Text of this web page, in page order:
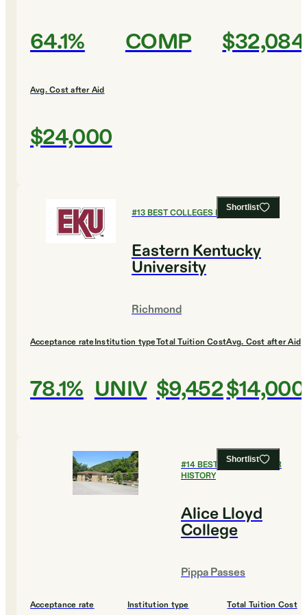
64.1% COMP $32,084
Avg. Cost after Aid
$24,000
Shortlist
#13BEST COLLEGES FOR HISTORY
Eastern Kentucky
University
Richmond
Acceptance rate
78.1%
Institution type
UNIV
Total Tuition Cost
$9,452
Avg. Cost after Aid
$14,000
Shortlist
#14BEST COLLEGES FOR
HISTORY
Alice Lloyd
College
Pippa Passes
Acceptance rate Institution type Total Tuition Cost